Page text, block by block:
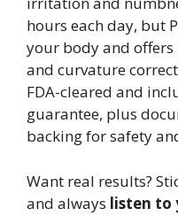
hours each day, but
your body and offers
and curvature
FDA-cleared and
guarantee, plus
backing for safety
Want real results?
and always listen to